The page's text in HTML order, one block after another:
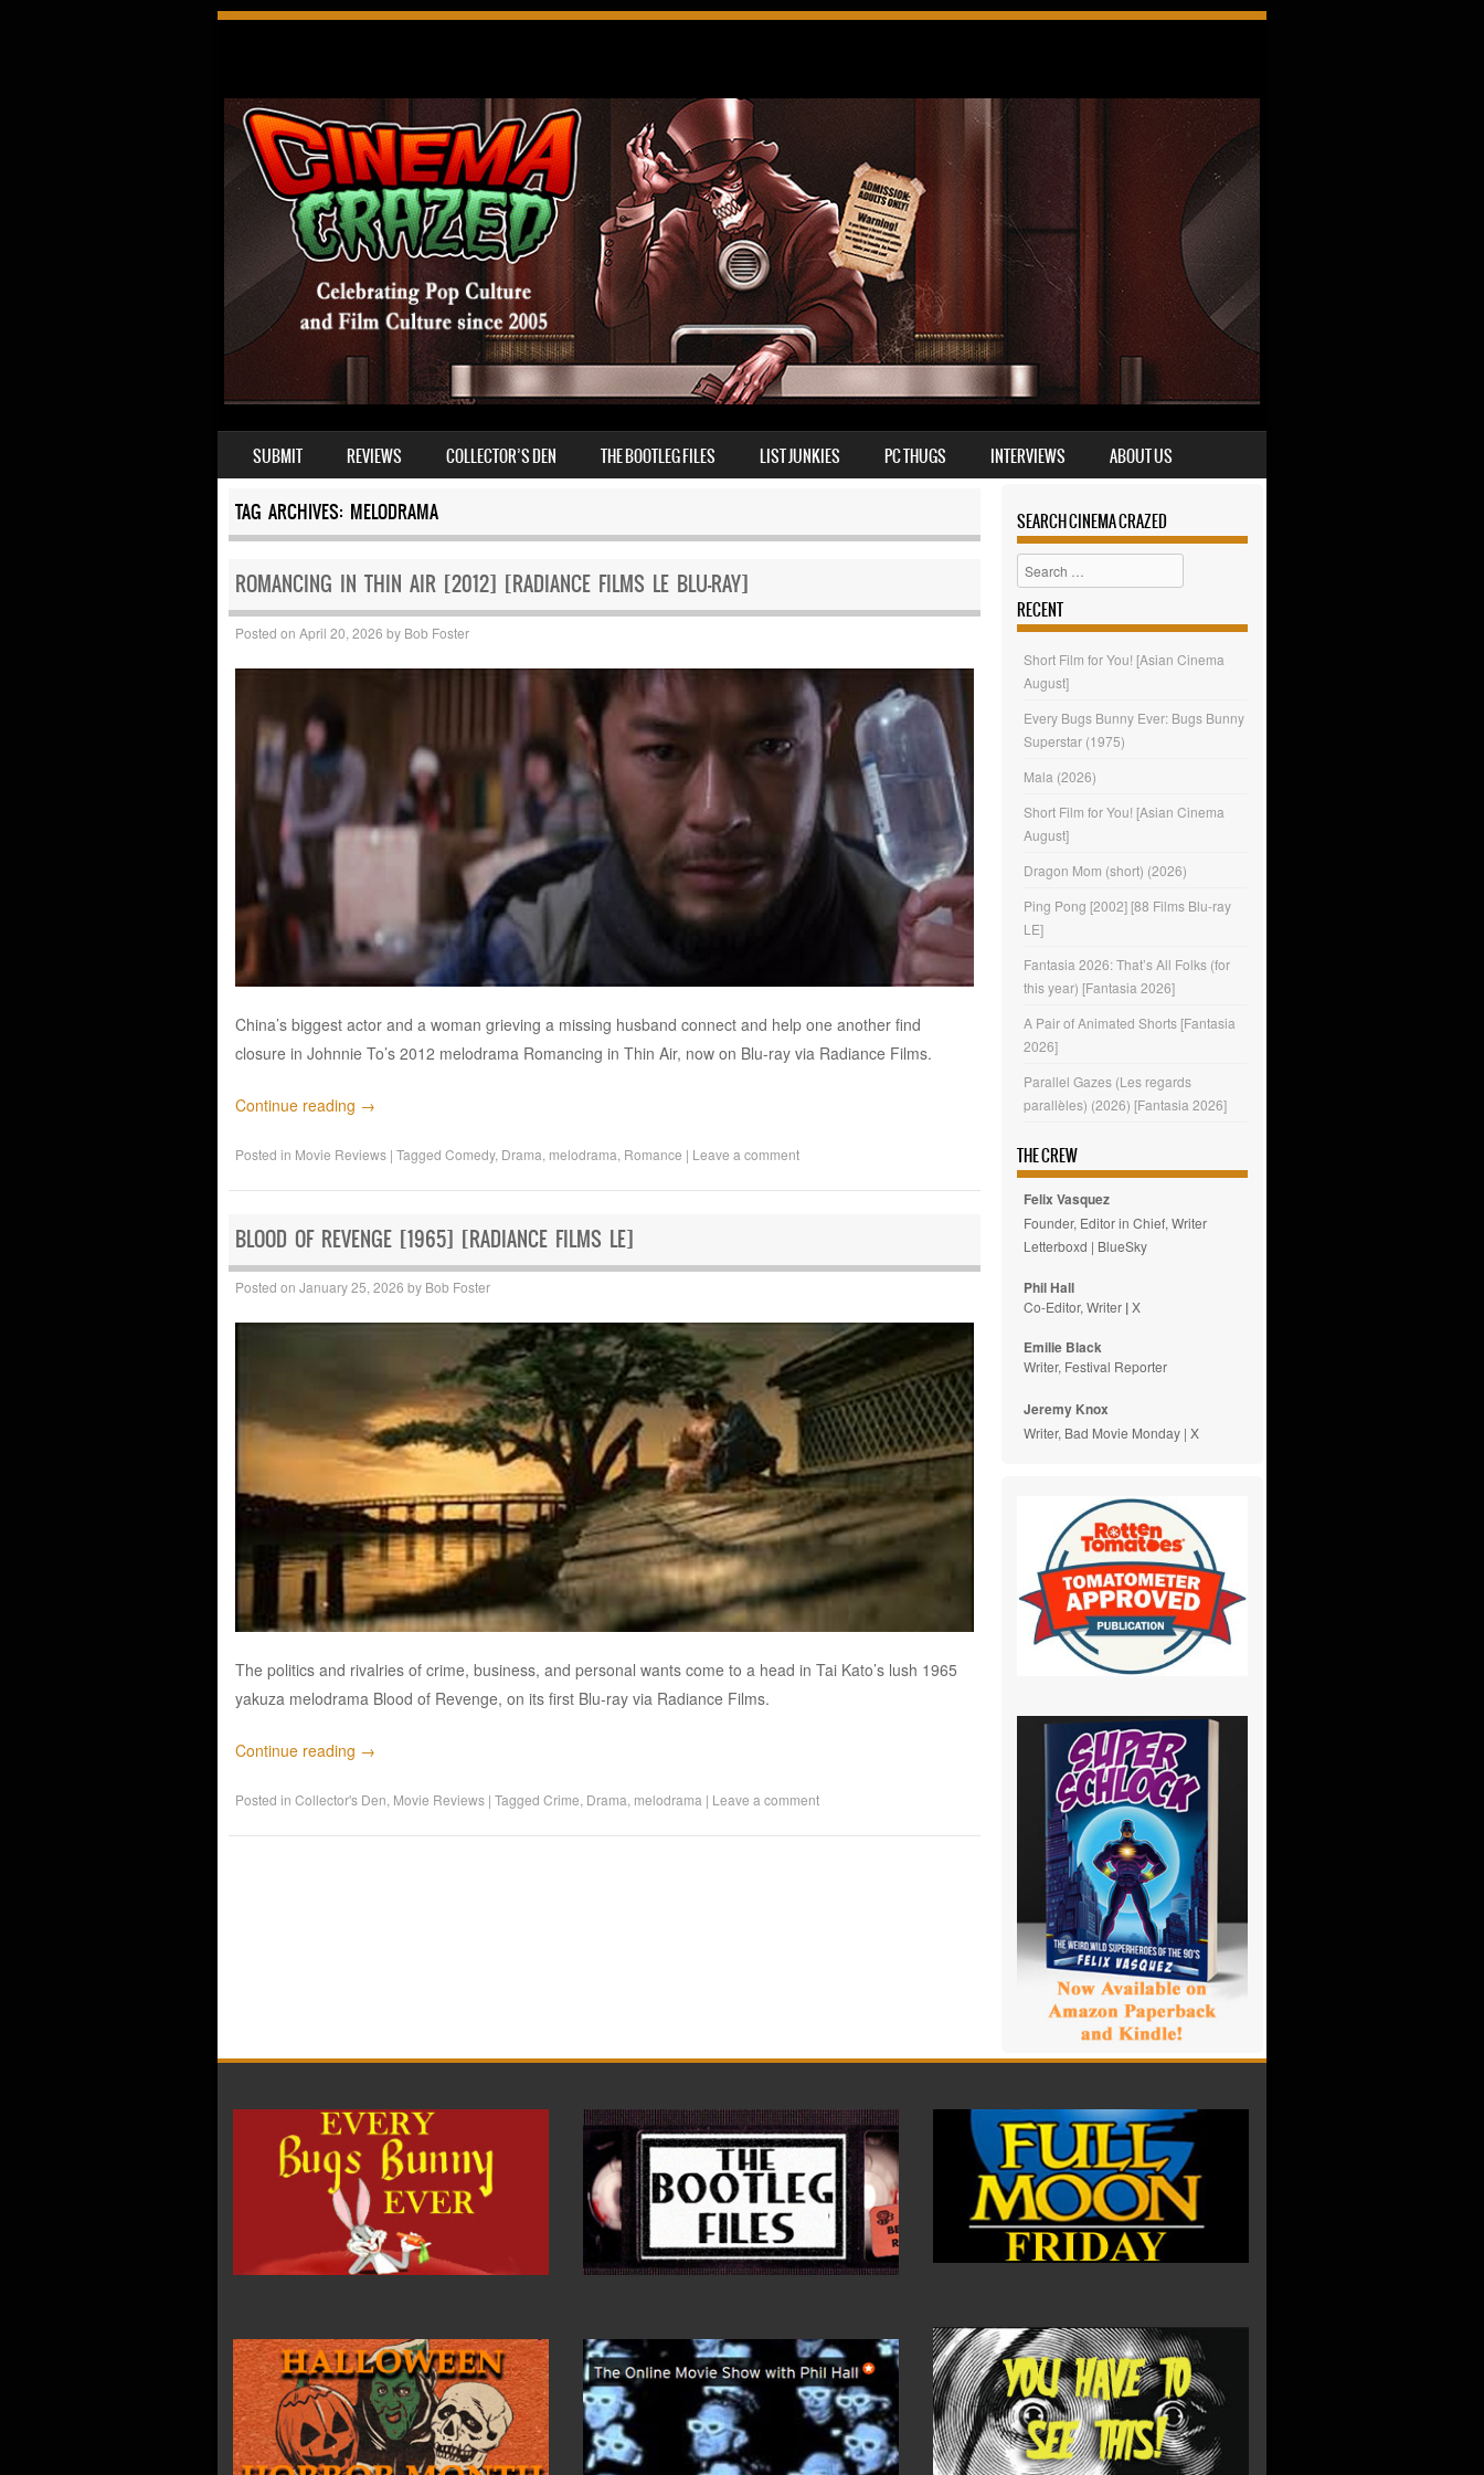
MENU
SKIP TO CONTENT
SUBMIT REVIEWS COLLECTOR’S DEN THE BOOTLEG FILES LIST JUNKIES PC THUGS INTERVIEWS ABOUT US
TAG ARCHIVES: MELODRAMA
ROMANCING IN THIN AIR [2012] [RADIANCE FILMS LE BLU-RAY]
Posted on April 20, 2026 by Bob Foster
China’s biggest actor and a woman grieving a missing husband connect and help one another find
closure in Johnnie To’s 2012 melodrama Romancing in Thin Air, now on Blu-ray via Radiance Films.
Continue reading →
Posted in Movie Reviews | Tagged Comedy, Drama melodrama Romance | Leave a comment
BLOOD OF REVENGE [1965] [RADIANCE FILMS LE]
Posted on January 25, 2026 by Bob Foster
The politics and rivalries of crime, business, and personal wants come to a head in Tai Kato’s lush 1965
yakuza melodrama Blood of Revenge, on its first Blu-ray via Radiance Films.
Continue reading →
Posted in Collector's Den Movie Reviews | Tagged Crime Drama melodrama | Leave a comment
SEARCH CINEMA CRAZED
Search
RECENT
Short Film for You! [Asian Cinema
August]
Every Bugs Bunny Ever: Bugs Bunny
Superstar (1975)
Mala (2026)
Short Film for You! [Asian Cinema
August]
Dragon Mom (short) (2026)
Ping Pong [2002] [88 Films Blu-ray
LE]
Fantasia 2026: That’s All Folks (for
this year) [Fantasia 2026]
A Pair of Animated Shorts [Fantasia
2026]
Parallel Gazes (Les regards
parallèles) (2026) [Fantasia 2026]
THE CREW
Felix Vasquez
Founder, Editor in Chief, Writer
Letterboxd | BlueSky
Phil Hall
Co-Editor, Writer |X
Emilie Black
Writer, Festival Reporter
Jeremy Knox
Writer, Bad Movie Monday |X